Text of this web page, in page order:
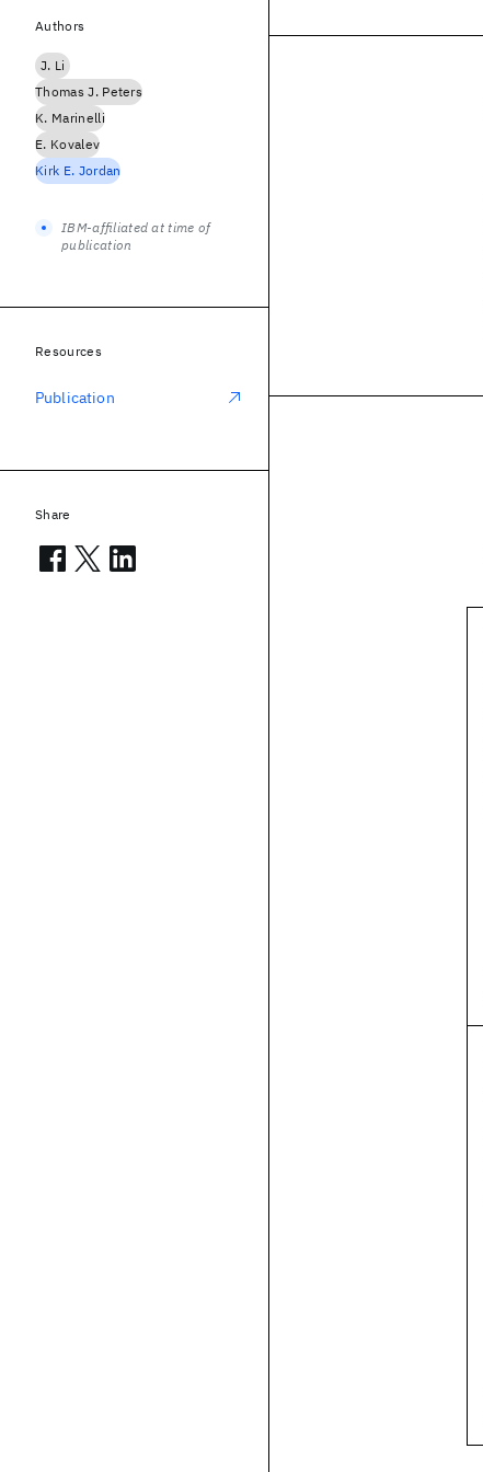
Authors
J. Li
Thomas J. Peters
K. Marinelli
E. Kovalev
Kirk E. Jordan
IBM-affiliated at time of
publication
Resources
Publication
Share